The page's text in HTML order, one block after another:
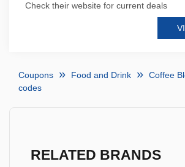
Check their website for current deals
Coupons Food and Drink
Coffee
codes
RELATED BRANDS